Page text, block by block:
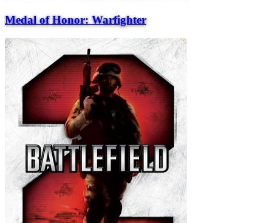
Medal of Honor: Warfighter